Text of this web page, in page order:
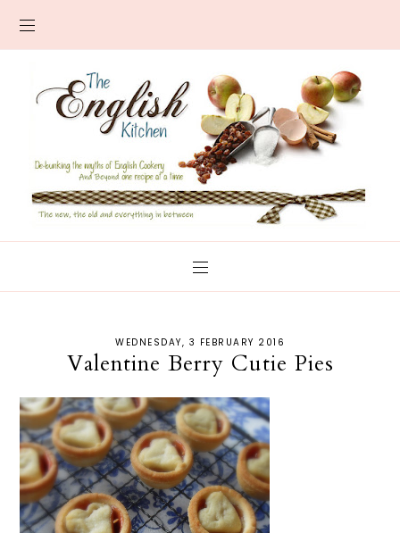
WEDNESDAY, 3 FEBRUARY 2016
Valentine Berry Cutie Pies